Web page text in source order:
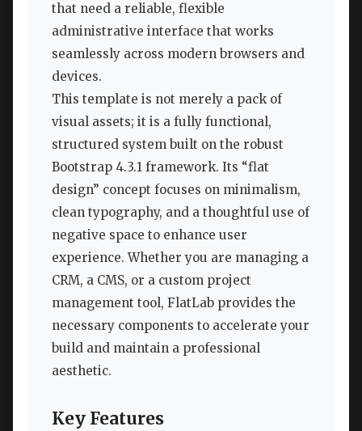
that need a reliable, flexible
administrative interface that works
seamlessly across modern browsers and
devices.
This template is not merely a pack of
visual assets; it is a fully functional,
structured system built on the robust
Bootstrap 4.3.1 framework. Its “flat
design” concept focuses on minimalism,
clean typography, and a thoughtful use of
negative space to enhance user
experience. Whether you are managing a
CRM, a CMS, or a custom project
management tool, FlatLab provides the
necessary components to accelerate your
build and maintain a professional
aesthetic.
Key Features